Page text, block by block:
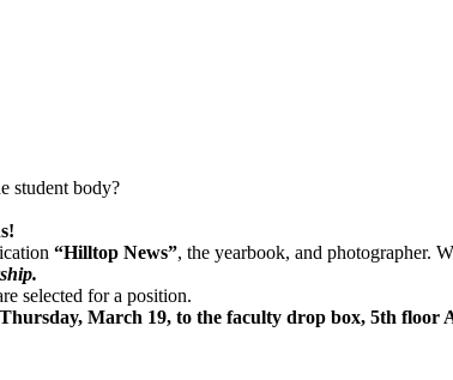
student body?
“Hilltop News”, the yearbook, and photographer.
selected for a position.
March 19, to the faculty drop box, 5th floor